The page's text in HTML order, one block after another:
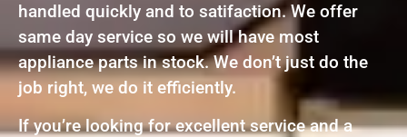
handled quickly and to satifaction. We offer
same day service so we will have most
appliance parts in stock. We don’t just do the
job right, we do it efficiently.
If you’re looking for excellent service and a